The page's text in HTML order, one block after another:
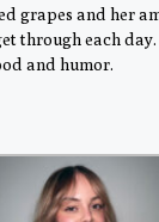
grapes and her
through each
and humor.